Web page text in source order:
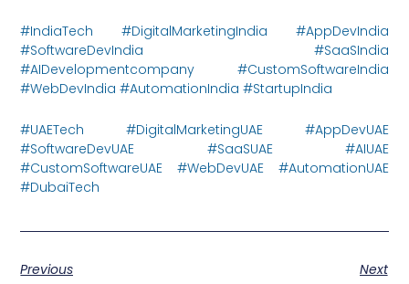
#IndiaTech #DigitalMarketingIndia #AppDevIndia
#SoftwareDevIndia #SaaSIndia
#AIDevelopmentcompany #CustomSoftwareIndia
#WebDevIndia #AutomationIndia #StartupIndia
#UAETech #DigitalMarketingUAE #AppDevUAE
#SoftwareDevUAE #SaaSUAE #AIUAE
#CustomSoftwareUAE #WebDevUAE #AutomationUAE
#DubaiTech
Previous
Next